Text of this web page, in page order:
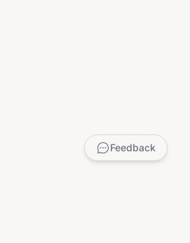
Feedback